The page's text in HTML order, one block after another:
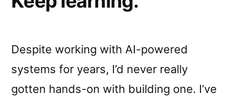
Despite working with AI-powered
systems for years, I’d never really
gotten hands-on with building one. I’ve